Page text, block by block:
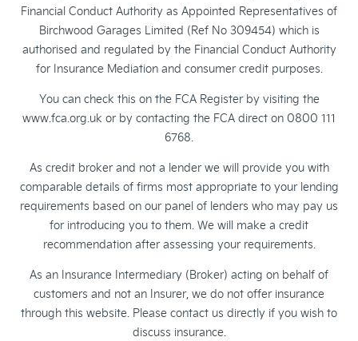
Financial Conduct Authority as Appointed Representatives of
Birchwood Garages Limited (Ref No 309454) which is
authorised and regulated by the Financial Conduct Authority
for Insurance Mediation and consumer credit purposes.
You can check this on the FCA Register by visiting the
www.fca.org.uk or by contacting the FCA direct on 0800 111
6768.
As credit broker and not a lender we will provide you with
comparable details of firms most appropriate to your lending
requirements based on our panel of lenders who may pay us
for introducing you to them. We will make a credit
recommendation after assessing your requirements.
As an Insurance Intermediary (Broker) acting on behalf of
customers and not an Insurer, we do not offer insurance
through this website. Please contact us directly if you wish to
discuss insurance.